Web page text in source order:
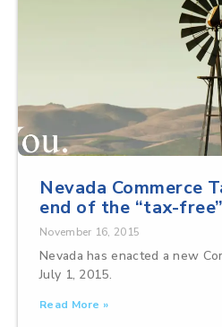
Nevada Commerce
end of the “tax-
November 16, 2015
Nevada has enacted a new
July 1, 2015.
Read More »